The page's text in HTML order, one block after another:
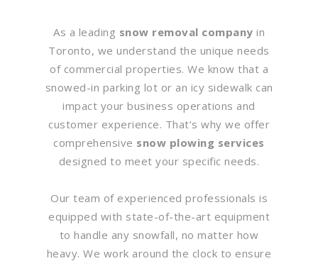
As a leading snow removal company in
Toronto, we understand the unique needs
of commercial properties. We know that a
snowed-in parking lot or an icy sidewalk can
impact your business operations and
customer experience. That’s why we offer
comprehensive snow plowing services
designed to meet your specific needs.
Our team of experienced professionals is
equipped with state-of-the-art equipment
to handle any snowfall, no matter how
heavy. We work around the clock to ensure